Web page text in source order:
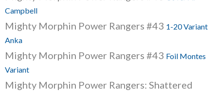
Campbell
Mighty Morphin Power Rangers #43 1-20 Variant
Anka
Mighty Morphin Power Rangers #43 Foil Montes
Variant
Mighty Morphin Power Rangers: Shattered